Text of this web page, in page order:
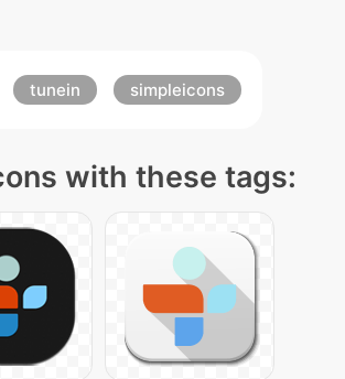
tunein simpleicons
with these tags: